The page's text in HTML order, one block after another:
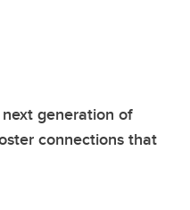
generation of
connections that